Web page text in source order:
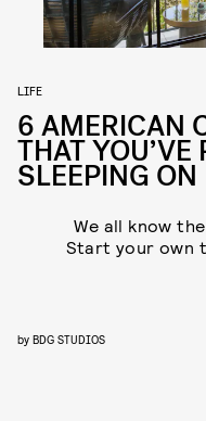
LIFE
6 AMERICAN
THAT YOU’VE
SLEEPING ON
We all know
Start your own
by BDG STUDIOS